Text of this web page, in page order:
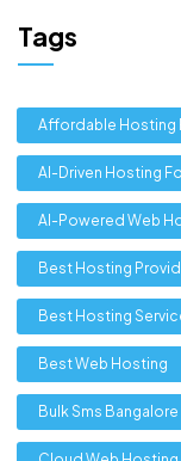
Tags
Affordable Hosting
AI-Driven Hosting
AI-Powered Web
Best Hosting
Best Hosting
Best Web Hosting
Bulk Sms Bangalore